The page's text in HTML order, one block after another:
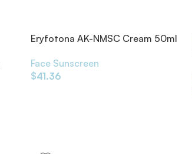
Eryfotona AK-NMSC Cream 50ml
Face Sunscreen
$41.36